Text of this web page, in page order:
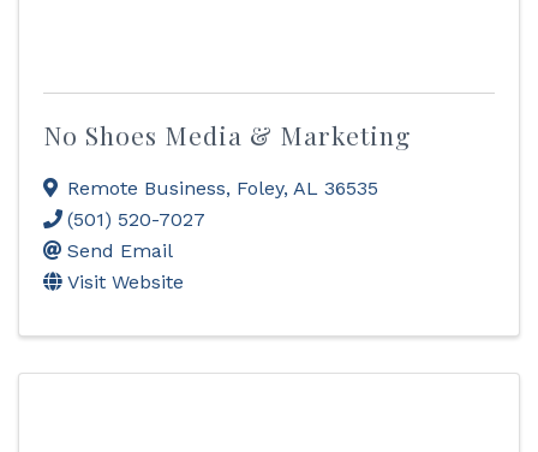
No Shoes Media & Marketing
Remote Business, Foley, AL 36535
(501) 520-7027
Send Email
Visit Website